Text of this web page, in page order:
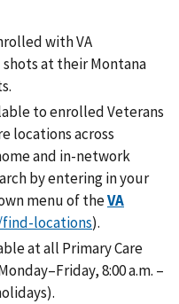
with VA
at their Montana
to enrolled Veterans
locations across
and in-network
by entering in your
menu of theVA
locations).
at all Primary Care
8:00 a.m. –